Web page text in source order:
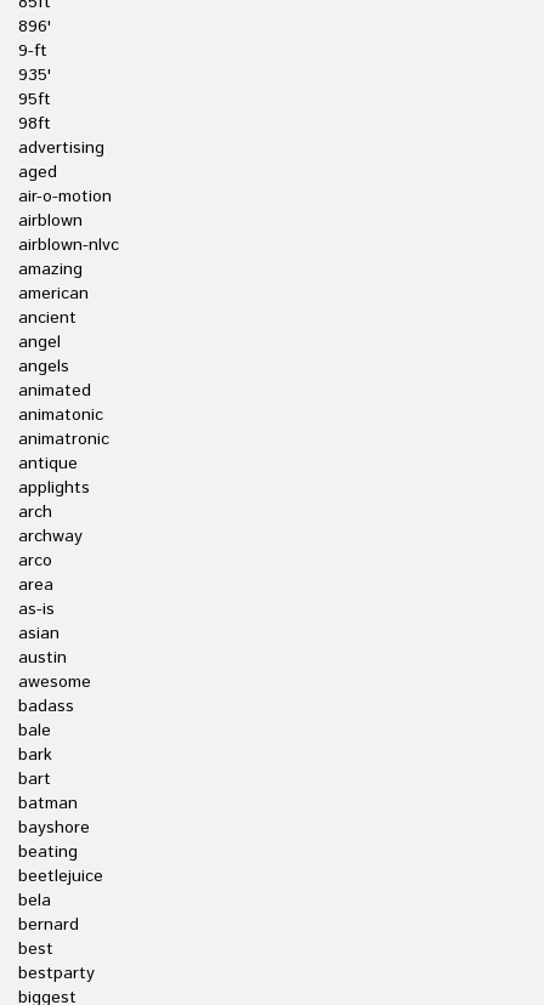
896'
9-ft
935'
95ft
98ft
advertising
aged
air-o-motion
airblown
airblown-nlvc
amazing
american
ancient
angel
angels
animated
animatonic
animatronic
antique
applights
arch
archway
arco
area
as-is
asian
austin
awesome
badass
bale
bark
bart
batman
bayshore
beating
beetlejuice
bela
bernard
best
bestparty
biggest